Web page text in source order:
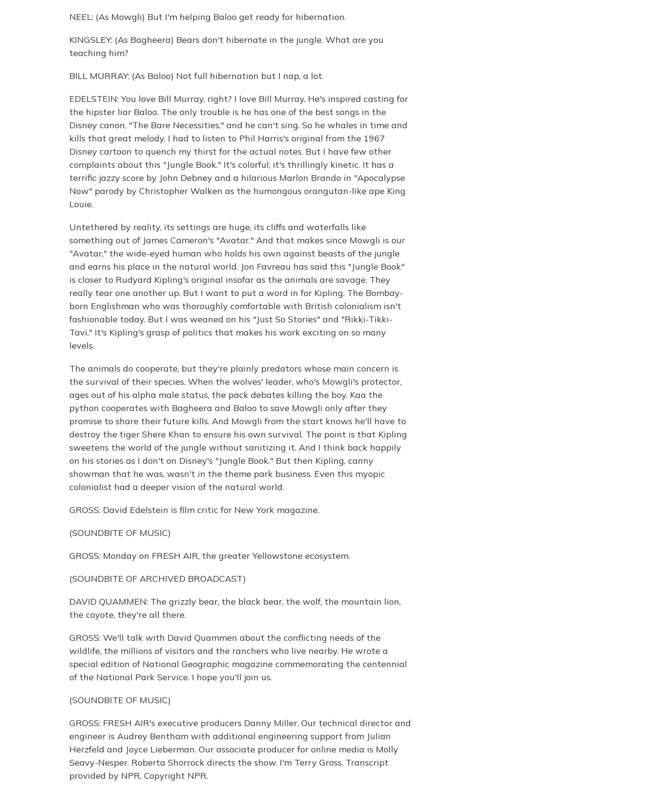
NEEL: (As Mowgli) But I'm helping Baloo get ready for hibernation.
KINGSLEY: (As Bagheera) Bears don't hibernate in the jungle. What are you
teaching him?
BILL MURRAY: (As Baloo) Not full hibernation but I nap, a lot.
EDELSTEIN: You love Bill Murray, right? I love Bill Murray. He's inspired casting for
the hipster liar Baloo. The only trouble is he has one of the best songs in the
Disney canon, "The Bare Necessities," and he can't sing. So he whales in time and
kills that great melody. I had to listen to Phil Harris's original from the 1967
Disney cartoon to quench my thirst for the actual notes. But I have few other
complaints about this "Jungle Book." It's colorful; it's thrillingly kinetic. It has a
terrific jazzy score by John Debney and a hilarious Marlon Brando in "Apocalypse
Now" parody by Christopher Walken as the humongous orangutan-like ape King
Louie.
Untethered by reality, its settings are huge, its cliffs and waterfalls like
something out of James Cameron's "Avatar." And that makes since Mowgli is our
"Avatar," the wide-eyed human who holds his own against beasts of the jungle
and earns his place in the natural world. Jon Favreau has said this "Jungle Book"
is closer to Rudyard Kipling's original insofar as the animals are savage. They
really tear one another up. But I want to put a word in for Kipling. The Bombay-
born Englishman who was thoroughly comfortable with British colonialism isn't
fashionable today. But I was weaned on his "Just So Stories" and "Rikki-Tikki-
Tavi." It's Kipling's grasp of politics that makes his work exciting on so many
levels.
The animals do cooperate, but they're plainly predators whose main concern is
the survival of their species. When the wolves' leader, who's Mowgli's protector,
ages out of his alpha male status, the pack debates killing the boy. Kaa the
python cooperates with Bagheera and Baloo to save Mowgli only after they
promise to share their future kills. And Mowgli from the start knows he'll have to
destroy the tiger Shere Khan to ensure his own survival. The point is that Kipling
sweetens the world of the jungle without sanitizing it. And I think back happily
on his stories as I don't on Disney's "Jungle Book." But then Kipling, canny
showman that he was, wasn't in the theme park business. Even this myopic
colonialist had a deeper vision of the natural world.
GROSS: David Edelstein is film critic for New York magazine.
(SOUNDBITE OF MUSIC)
GROSS: Monday on FRESH AIR, the greater Yellowstone ecosystem.
(SOUNDBITE OF ARCHIVED BROADCAST)
DAVID QUAMMEN: The grizzly bear, the black bear, the wolf, the mountain lion,
the coyote, they're all there.
GROSS: We'll talk with David Quammen about the conflicting needs of the
wildlife, the millions of visitors and the ranchers who live nearby. He wrote a
special edition of National Geographic magazine commemorating the centennial
of the National Park Service. I hope you'll join us.
(SOUNDBITE OF MUSIC)
GROSS: FRESH AIR's executive producers Danny Miller. Our technical director and
engineer is Audrey Bentham with additional engineering support from Julian
Herzfeld and Joyce Lieberman. Our associate producer for online media is Molly
Seavy-Nesper. Roberta Shorrock directs the show. I'm Terry Gross. Transcript
provided by NPR, Copyright NPR.